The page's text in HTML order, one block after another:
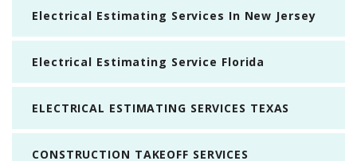
Electrical Estimating Services In New Jersey
Electrical Estimating Service Florida
ELECTRICAL ESTIMATING SERVICES TEXAS
CONSTRUCTION TAKEOFF SERVICES